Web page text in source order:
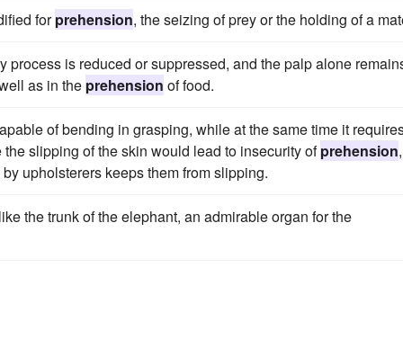
forprehension, the seizing of prey or the holding of a
process is reduced or suppressed, and the palp alone
as in the prehension of food.
of bending in grasping, while at the same time it
slipping of the skin would lead to insecurity ofprehension
upholsterers keeps them from slipping.
the trunk of the elephant, an admirable organ for the